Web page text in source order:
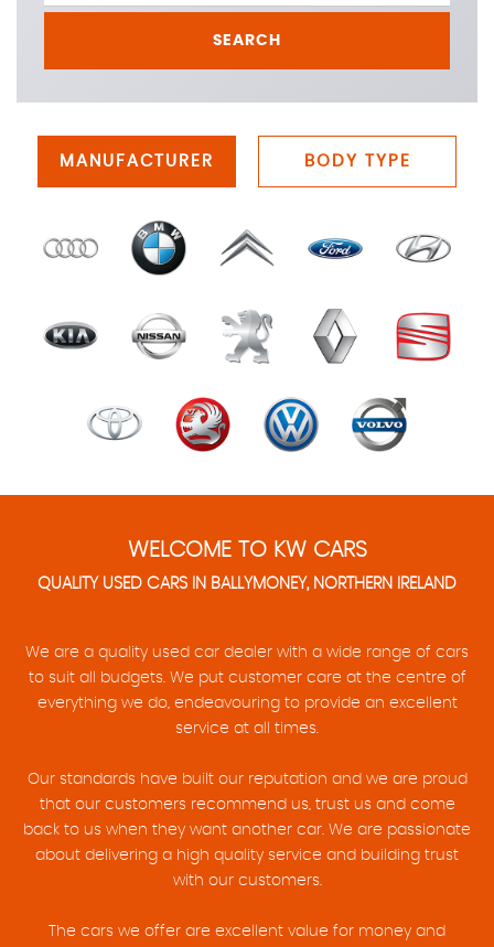
SEARCH
MANUFACTURER BODY TYPE
WELCOME TO KW CARS
QUALITY USED CARS IN BALLYMONEY, NORTHERN IRELAND
We are a quality used car dealer with a wide range of cars
to suit all budgets. We put customer care at the centre of
everything we do, endeavouring to provide an excellent
service at all times.
Our standards have built our reputation and we are proud
that our customers recommend us, trust us and come
back to us when they want another car. We are passionate
about delivering a high quality service and building trust
with our customers.
The cars we offer are excellent value for money and